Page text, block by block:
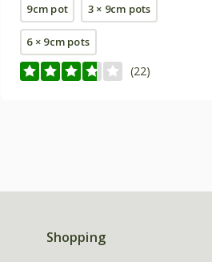
9cm pot 3 × 9cm pots
6 × 9cm pots
(22)
Shopping